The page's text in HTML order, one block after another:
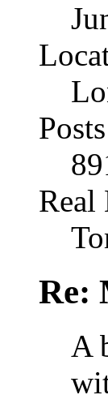
Posts
Real
Re:
A